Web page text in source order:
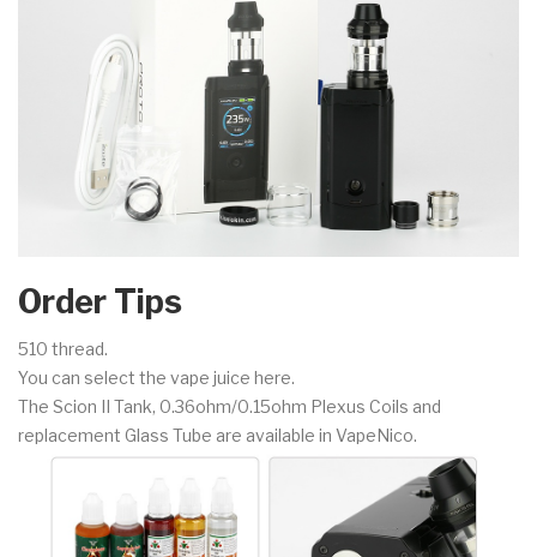
Order Tips
510 thread.
You can select the vape juice here.
The Scion II Tank, 0.36ohm/0.15ohm Plexus Coils and
replacement Glass Tube are available in VapeNico.